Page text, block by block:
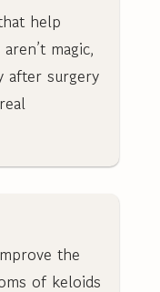
help
magic,
after surgery
the
of keloids